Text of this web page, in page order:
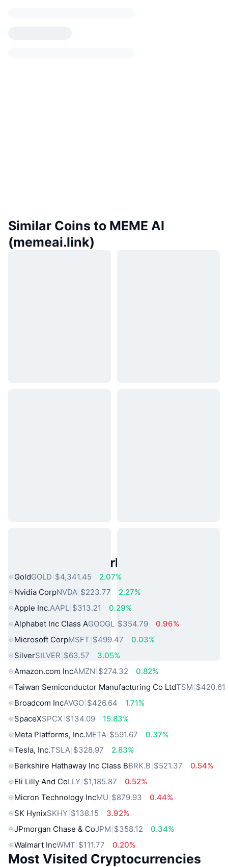
Similar Coins to MEME AI
(memeai.link)
Popular Real World Assets
GoldGOLD $4,341.45
2.07%
Nvidia CorpNVDA $223.77
2.27%
Apple Inc.AAPL $313.21
0.29%
Alphabet Inc Class AGOOGL $354.79
0.96%
Microsoft CorpMSFT $499.47
0.03%
SilverSILVER $63.57
3.05%
Amazon.com IncAMZN $274.32
0.82%
Taiwan Semiconductor Manufacturing Co LtdTSM $420.61
Broadcom IncAVGO $426.64
1.71%
SpaceXSPCX $134.09
15.83%
Meta Platforms, Inc.META $591.67
0.37%
Tesla, Inc.TSLA $328.97
2.83%
Berkshire Hathaway Inc Class BBRK.B $521.37
0.54%
Eli Lilly And CoLLY $1,185.87
0.52%
Micron Technology IncMU $879.93
0.44%
SK HynixSKHY $138.15
3.92%
JPmorgan Chase & CoJPM $358.12
0.34%
Walmart IncWMT $111.77 0.20%
Most Visited Cryptocurrencies